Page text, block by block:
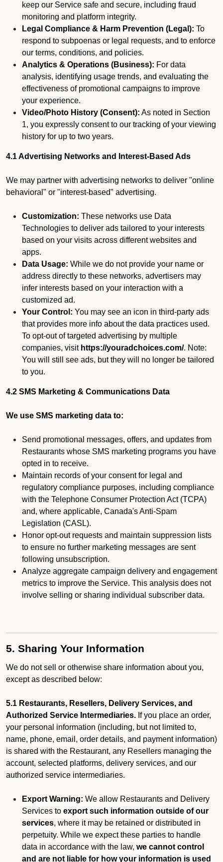
keep our Service safe and secure, including fraud
monitoring and platform integrity.
Legal Compliance & Harm Prevention (Legal): To
respond to subpoenas or legal requests, and to enforce
our terms, conditions, and policies.
Analytics & Operations (Business): For data
analysis, identifying usage trends, and evaluating the
effectiveness of promotional campaigns to improve
your experience.
Video/Photo History (Consent): As noted in Section
1, you expressly consent to our tracking of your viewing
history for up to two years.
4.1 Advertising Networks and Interest-Based Ads
We may partner with advertising networks to deliver "online
behavioral" or "interest-based" advertising.
Customization: These networks use Data
Technologies to deliver ads tailored to your interests
based on your visits across different websites and
apps.
Data Usage: While we do not provide your name or
address directly to these networks, advertisers may
infer interests based on your interaction with a
customized ad.
Your Control: You may see an icon in third-party ads
that provides more info about the data practices used.
To opt-out of targeted advertising by multiple
companies, visit https://youradchoices.com/. Note:
You will still see ads, but they will no longer be tailored
to you.
4.2 SMS Marketing & Communications Data
We use SMS marketing data to:
Send promotional messages, offers, and updates from
Restaurants whose SMS marketing programs you have
opted in to receive.
Maintain records of your consent for legal and
regulatory compliance purposes, including compliance
with the Telephone Consumer Protection Act (TCPA)
and, where applicable, Canada's Anti-Spam
Legislation (CASL).
Honor opt-out requests and maintain suppression lists
to ensure no further marketing messages are sent
following unsubscription.
Analyze aggregate campaign delivery and engagement
metrics to improve the Service. This analysis does not
involve selling or sharing individual subscriber data.
5. Sharing Your Information
We do not sell or otherwise share information about you,
except as described below:
5.1 Restaurants, Resellers, Delivery Services, and
Authorized Service Intermediaries. If you place an order,
your personal information (including, but not limited to,
name, phone, email, order details, and payment information)
is shared with the Restaurant, any Resellers managing the
account, selected platforms, delivery services, and our
authorized service intermediaries.
Export Warning: We allow Restaurants and Delivery
Services to export such information outside of our
services, where it may be retained or distributed in
perpetuity. While we expect these parties to handle
data in accordance with the law, we cannot control
and are not liable for how your information is used